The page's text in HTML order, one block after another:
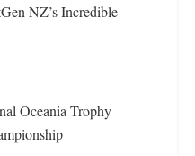
NZ’s Incredible
Oceania Trophy